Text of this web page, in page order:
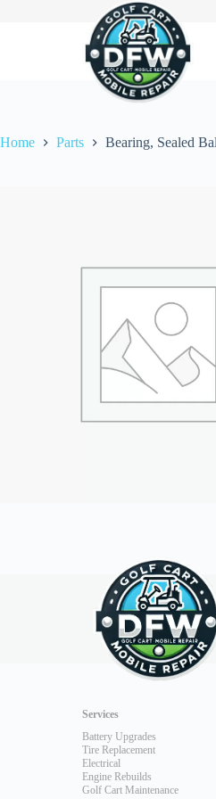
Home Parts Bearing, Sealed
Services
Battery Upgrades
Tire Replacement
Electrical
Engine Rebuilds
Golf Cart Maintenance